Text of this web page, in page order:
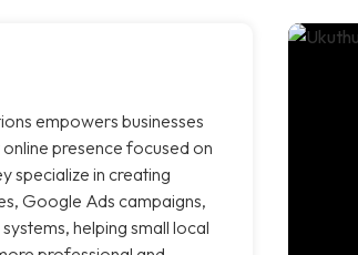
empowers businesses
presence focused on
specialize in creating
Google Ads campaigns,
helping small local